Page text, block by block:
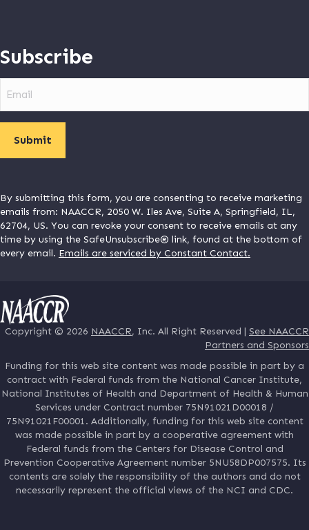
Subscribe
By submitting this form, you are consenting to receive marketing
emails from: NAACCR, 2050 W. Iles Ave, Suite A, Springfield, IL,
62704, US. You can revoke your consent to receive emails at any
time by using the SafeUnsubscribe® link, found at the bottom of
every email. Emails are serviced by Constant Contact.
Copyright © 2026 NAACCR, Inc. All Right Reserved | See NAACCR
Partners and Sponsors
Funding for this web site content was made possible in part by a
contract with Federal funds from the National Cancer Institute,
National Institutes of Health and Department of Health & Human
Services under Contract number 75N91021D00018 /
75N91021F00001. Additionally, funding for this web site content
was made possible in part by a cooperative agreement with
Federal funds from the Centers for Disease Control and
Prevention Cooperative Agreement number 5NU58DP007575. Its
contents are solely the responsibility of the authors and do not
necessarily represent the official views of the NCI and CDC.